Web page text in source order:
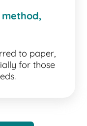
to paper,
for those